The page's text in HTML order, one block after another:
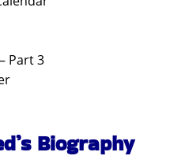
Part 3
Biography